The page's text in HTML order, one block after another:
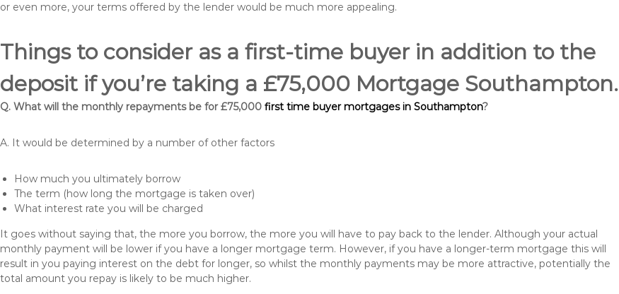
or even more, your terms offered by the lender would be much more appealing.
Things to consider as a first-time buyer in addition to the
deposit if you’re taking a £75,000 Mortgage Southampton.
Q. What will the monthly repayments be for £75,000 first time buyer mortgages in Southampton?
A. It would be determined by a number of other factors
How much you ultimately borrow
The term (how long the mortgage is taken over)
What interest rate you will be charged
It goes without saying that, the more you borrow, the more you will have to pay back to the lender. Although your actual
monthly payment will be lower if you have a longer mortgage term. However, if you have a longer-term mortgage this will
result in you paying interest on the debt for longer, so whilst the monthly payments may be more attractive, potentially the
total amount you repay is likely to be much higher.